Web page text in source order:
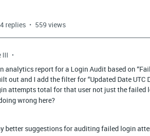
replies 559 views
III
analytics report for a Login Audit based on
out and I add the filter for “Updated Date UTC
attempts total for that user not just the failed
wrong here?
better suggestions for auditing failed login